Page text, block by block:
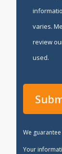
varies.
review
used.
We
Your